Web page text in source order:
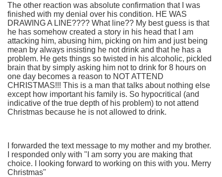
The other reaction was absolute confirmation that I was
finished with my denial over his condition. HE WAS
DRAWING A LINE???? What line?? My best guess is that
he has somehow created a story in his head that I am
attacking him, abusing him, picking on him and just being
mean by always insisting he not drink and that he has a
problem. He gets things so twisted in his alcoholic, pickled
brain that by simply asking him not to drink for 8 hours on
one day becomes a reason to NOT ATTEND
CHRISTMAS!!! This is a man that talks about nothing else
except how important his family is. So hypocritical (and
indicative of the true depth of his problem) to not attend
Christmas because he is not allowed to drink.
I forwarded the text message to my mother and my brother.
I responded only with "I am sorry you are making that
choice. I looking forward to working on this with you. Merry
Christmas"